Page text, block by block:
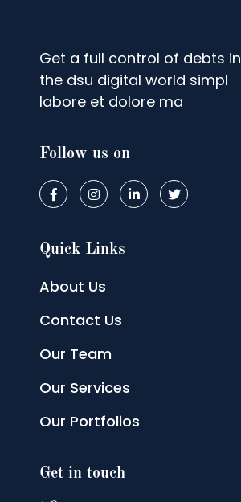
Get a full control of debts in
the dsu digital world simpl
labore et dolore ma
Follow us on
Quick Links
About Us
Contact Us
Our Team
Our Services
Our Portfolios
Get in touch